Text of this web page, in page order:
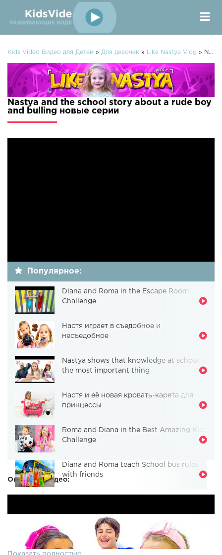
Kids Video Видео для Детей » Для девочек » Like Nastya Vlog » Nastya and the school story about a rude boy and bulling
Nastya and the school story about a rude boy
and bulling новые серии
Популярное:
Diana and Roma in the Escape Room
Challenge
Настя играет в съедобное и
несъедобное
Nastya shows that knowledge at school is
the most important thing
Настя и её новая кровать-карета для
принцессы
Roma and Diana in the Best Amazing Kids
Challenge
Diana and Roma teach School bus rules
with friends
Описание видео: